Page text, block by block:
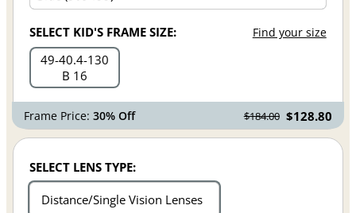
SELECT KID'S FRAME SIZE: Find your size
49 40.4 130
B 16
Frame Price:30% Off $184.00 $128.80
SELECT LENS TYPE:
Distance/Single Vision Lenses